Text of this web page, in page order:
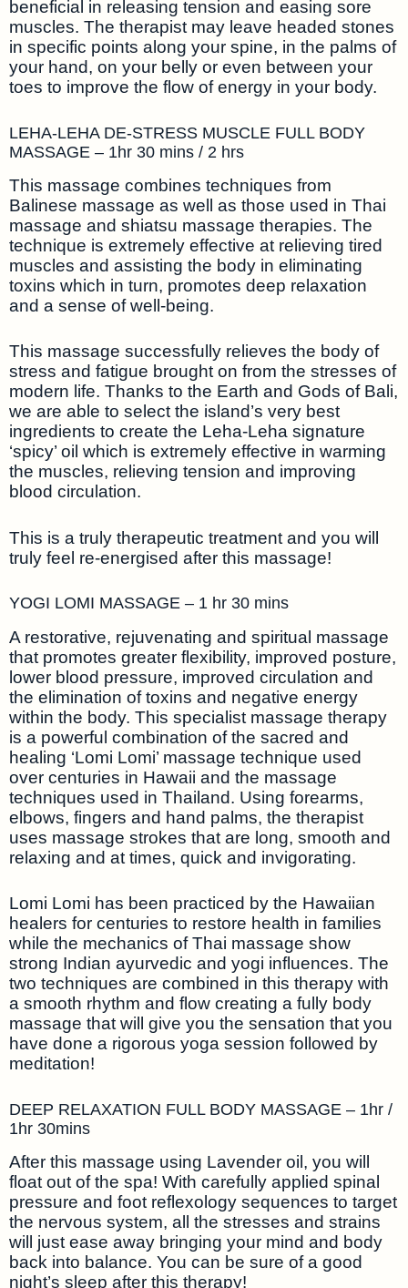
beneficial in releasing tension and easing sore
muscles. The therapist may leave headed stones
in specific points along your spine, in the palms of
your hand, on your belly or even between your
toes to improve the flow of energy in your body.
LEHA-LEHA DE-STRESS MUSCLE FULL BODY
MASSAGE – 1hr 30 mins / 2 hrs
This massage combines techniques from
Balinese massage as well as those used in Thai
massage and shiatsu massage therapies. The
technique is extremely effective at relieving tired
muscles and assisting the body in eliminating
toxins which in turn, promotes deep relaxation
and a sense of well-being.
This massage successfully relieves the body of
stress and fatigue brought on from the stresses of
modern life. Thanks to the Earth and Gods of Bali,
we are able to select the island’s very best
ingredients to create the Leha-Leha signature
‘spicy’ oil which is extremely effective in warming
the muscles, relieving tension and improving
blood circulation.
This is a truly therapeutic treatment and you will
truly feel re-energised after this massage!
YOGI LOMI MASSAGE – 1 hr 30 mins
A restorative, rejuvenating and spiritual massage
that promotes greater flexibility, improved posture,
lower blood pressure, improved circulation and
the elimination of toxins and negative energy
within the body. This specialist massage therapy
is a powerful combination of the sacred and
healing ‘Lomi Lomi’ massage technique used
over centuries in Hawaii and the massage
techniques used in Thailand. Using forearms,
elbows, fingers and hand palms, the therapist
uses massage strokes that are long, smooth and
relaxing and at times, quick and invigorating.
Lomi Lomi has been practiced by the Hawaiian
healers for centuries to restore health in families
while the mechanics of Thai massage show
strong Indian ayurvedic and yogi influences. The
two techniques are combined in this therapy with
a smooth rhythm and flow creating a fully body
massage that will give you the sensation that you
have done a rigorous yoga session followed by
meditation!
DEEP RELAXATION FULL BODY MASSAGE – 1hr /
1hr 30mins
After this massage using Lavender oil, you will
float out of the spa! With carefully applied spinal
pressure and foot reflexology sequences to target
the nervous system, all the stresses and strains
will just ease away bringing your mind and body
back into balance. You can be sure of a good
night’s sleep after this therapy!